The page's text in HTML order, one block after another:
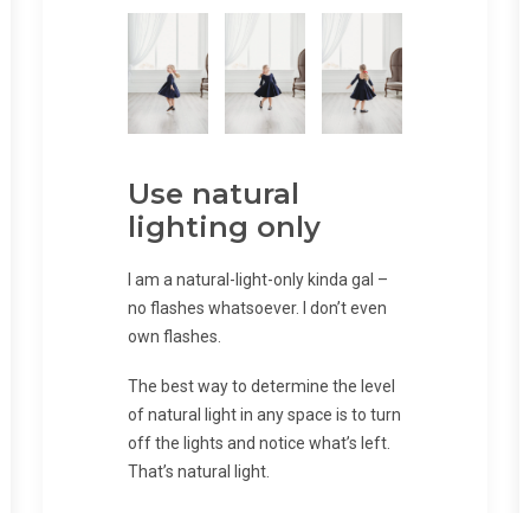
Use natural
lighting only
I am a natural-light-only kinda gal –
no flashes whatsoever. I don’t even
own flashes.
The best way to determine the level
of natural light in any space is to turn
off the lights and notice what’s left.
That’s natural light.